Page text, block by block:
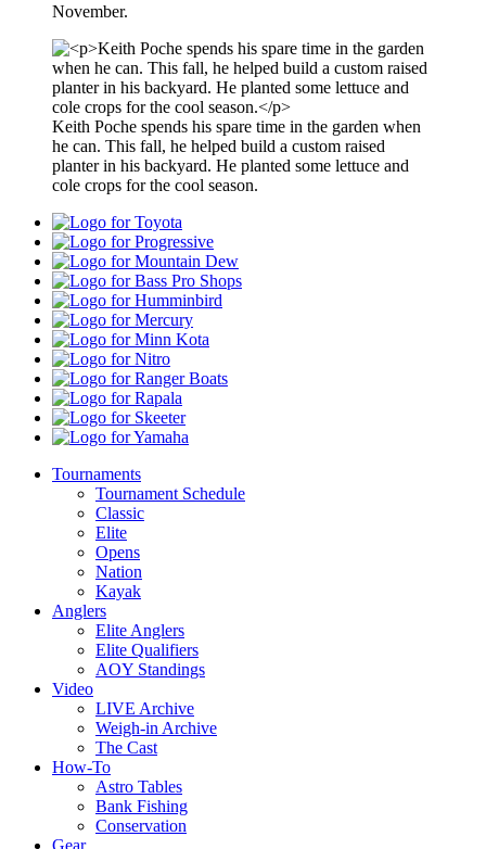
November.
Keith Poche spends his spare time in the garden when
he can. This fall, he helped build a custom raised
planter in his backyard. He planted some lettuce and
cole crops for the cool season.
Toyota
Progressive
Mountain
Dew
Bass
Pro
Shops
Humminbird
Mercury
Minn
Kota
Nitro
Ranger
Boats
Rapala
Skeeter
Yamaha
Tournaments
Tournament Schedule
Classic
Elite
Opens
Nation
Kayak
Anglers
Elite Anglers
Elite Qualifiers
AOY Standings
Video
LIVE Archive
Weigh-in Archive
The Cast
How-To
Astro Tables
Bank Fishing
Conservation
Gear